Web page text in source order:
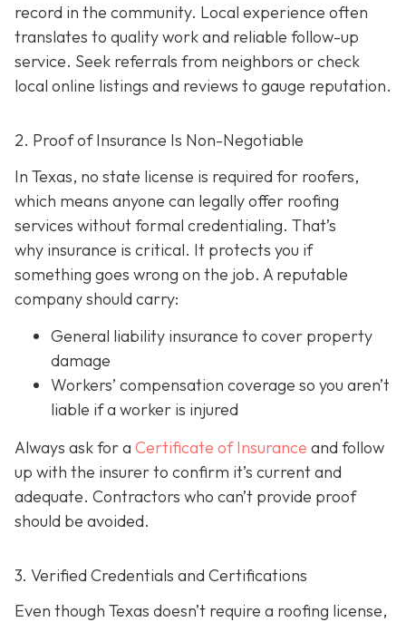
record in the community. Local experience often
translates to quality work and reliable follow-up
service. Seek referrals from neighbors or check
local online listings and reviews to gauge reputation.
2. Proof of Insurance Is Non-Negotiable
In Texas, no state license is required for roofers,
which means anyone can legally offer roofing
services without formal credentialing. That’s
why insurance is critical. It protects you if
something goes wrong on the job. A reputable
company should carry:
General liability insurance to cover property
damage
Workers’ compensation coverage so you aren’t
liable if a worker is injured
Always ask for a Certificate of Insurance and follow
up with the insurer to confirm it’s current and
adequate. Contractors who can’t provide proof
should be avoided.
3. Verified Credentials and Certifications
Even though Texas doesn’t require a roofing license,